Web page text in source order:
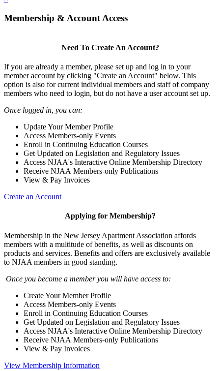
Membership & Account Access
Need To Create An Account?
If you are already a member, please set up and log in to your
member account by clicking "Create an Account" below. This
option is also for current individual members and staff of company
members who need to login, but do not have a user account set up.
Once logged in, you can:
Update Your Member Profile
Access Members-only Events
Enroll in Continuing Education Courses
Get Updated on Legislation and Regulatory Issues
Access NJAA's Interactive Online Membership Directory
Receive NJAA Members-only Publications
View & Pay Invoices
Create an Account
Applying for Membership?
Membership in the New Jersey Apartment Association affords
members with a multitude of benefits, as well as discounts on
products and services. Benefits and offers are exclusively available
to NJAA members in good standing.
Once you become a member you will have access to:
Create Your Member Profile
Access Members-only Events
Enroll in Continuing Education Courses
Get Updated on Legislation and Regulatory Issues
Access NJAA's Interactive Online Membership Directory
Receive NJAA Members-only Publications
View & Pay Invoices
View Membership Information